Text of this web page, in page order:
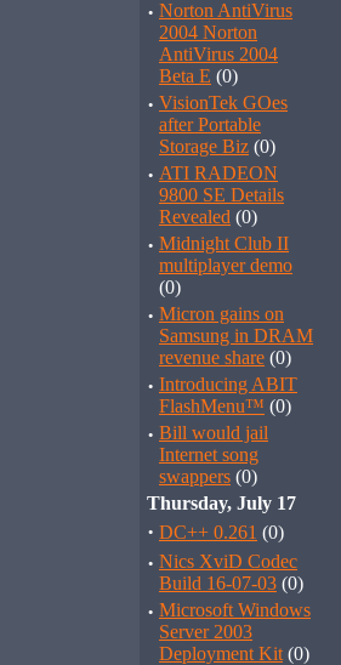
· Norton AntiVirus
2004 Norton
AntiVirus 2004
Beta E (0)
· VisionTek GOes
after Portable
Storage Biz (0)
· ATI RADEON
9800 SE Details
Revealed (0)
· Midnight Club II
multiplayer demo
(0)
· Micron gains on
Samsung in DRAM
revenue share (0)
· Introducing ABIT
FlashMenu™ (0)
· Bill would jail
Internet song
swappers (0)
Thursday, July 17
· DC++ 0.261 (0)
· Nics XviD Codec
Build 16-07-03 (0)
· Microsoft Windows
Server 2003
Deployment Kit (0)